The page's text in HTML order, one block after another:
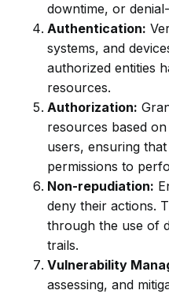
downtime, or
Authentication:
systems, and
authorized entities
resources.
Authorization:
resources based
users, ensuring
permissions to
Non-repudiation:
deny their actions.
through the use of
trails.
Vulnerability
assessing, and